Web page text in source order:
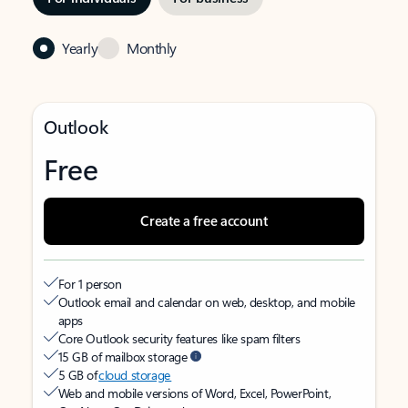
Yearly Monthly
Outlook
Free
Create a free account
For 1 person
Outlook email and calendar on web, desktop, and mobile
apps
Core Outlook security features like spam filters
15 GB of mailbox storage
5 GB ofcloud storage
Web and mobile versions of Word, Excel, PowerPoint,